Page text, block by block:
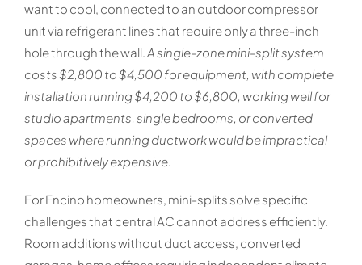
want to cool, connected to an outdoor compressor
unit via refrigerant lines that require only a three-inch
hole through the wall.A single-zone mini-split system
costs $2,800 to $4,500 for equipment, with complete
installation running $4,200 to $6,800, working well for
studio apartments, single bedrooms, or converted
spaces where running ductwork would be impractical
or prohibitively expensive.
For Encino homeowners, mini-splits solve specific
challenges that central AC cannot address efficiently.
Room additions without duct access, converted